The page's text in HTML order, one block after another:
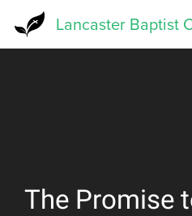
Lancaster Baptist
The Promise